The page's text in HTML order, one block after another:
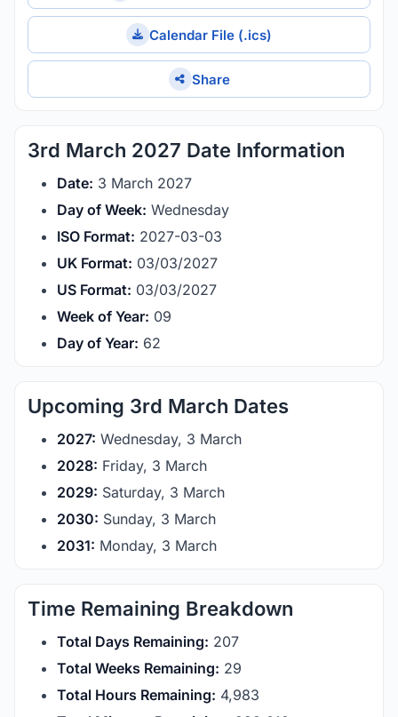
Calendar File (.ics)
Share
3rd March 2027 Date Information
Date: 3 March 2027
Day of Week: Wednesday
ISO Format: 2027-03-03
UK Format: 03/03/2027
US Format: 03/03/2027
Week of Year: 09
Day of Year: 62
Upcoming 3rd March Dates
2027: Wednesday, 3 March
2028: Friday, 3 March
2029: Saturday, 3 March
2030: Sunday, 3 March
2031: Monday, 3 March
Time Remaining Breakdown
Total Days Remaining: 207
Total Weeks Remaining: 29
Total Hours Remaining: 4,983